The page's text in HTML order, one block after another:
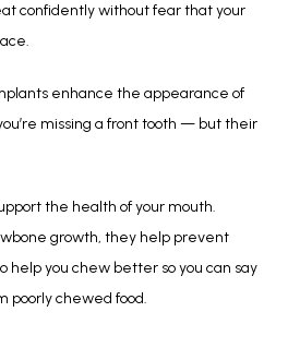
confidently without fear that your
enhance the appearance of
missing a front tooth — but their
the health of your mouth.
growth, they help prevent
help you chew better so you can say
poorly chewed food.